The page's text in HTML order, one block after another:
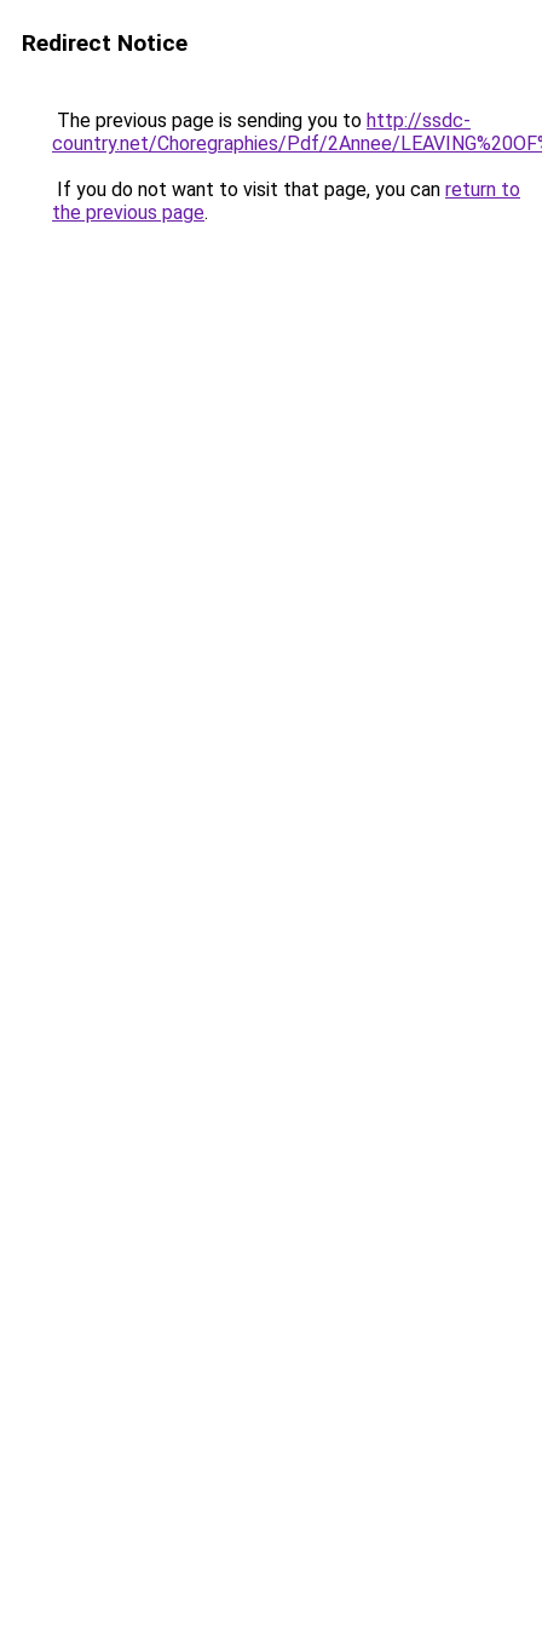
Redirect Notice
The previous page is sending you to http://ssdc-
country.net/Choregraphies/Pdf/2Annee/
If you do not want to visit that page, you can return to
the previous page.